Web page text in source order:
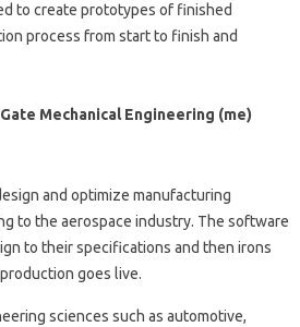
to create prototypes of finished
process from start to finish and
Mechanical Engineering (me)
and optimize manufacturing
to the aerospace industry. The software
to their specifications and then irons
goes live.
sciences such as automotive,